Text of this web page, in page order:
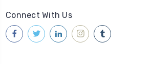
Connect With Us